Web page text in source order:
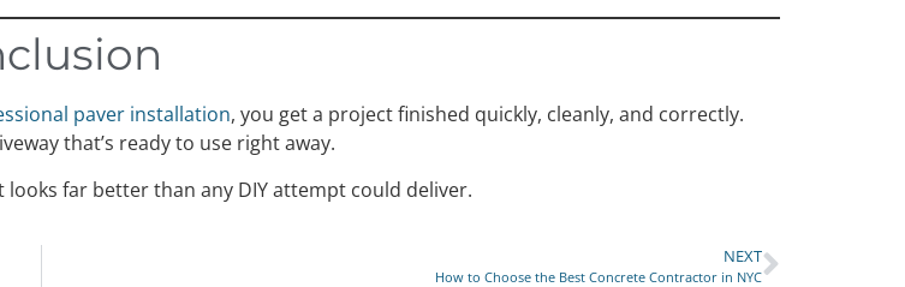
paver installation, you get a project finished quickly, cleanly, and correctly.
that’s ready to use right away.
looks far better than any DIY attempt could deliver.
NEXT
How to Choose the Best Concrete Contractor in NYC